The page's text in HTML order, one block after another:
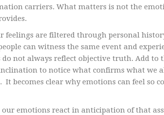
carriers. What matters is not the
feelings are filtered through personal
can witness the same event and
not always reflect objective truth. Add to
to notice what confirms what we
becomes clear why emotions can feel so
our emotions react in anticipation of that